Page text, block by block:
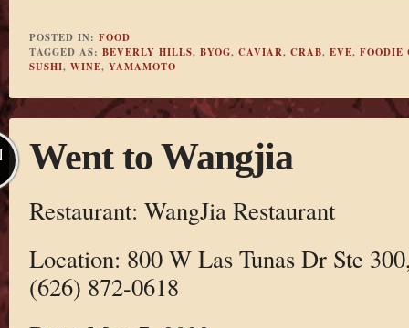
POSTED IN: FOOD
TAGGED AS: BEVERLY HILLS, BYOG, CAVIAR, CRAB, EVE, FOODIE
SUSHI, WINE, YAMAMOTO
Went to Wangjia
Restaurant: WangJia Restaurant
Location: 800 W Las Tunas Dr Ste
(626) 872-0618